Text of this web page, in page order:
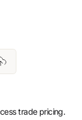
trade pricing.